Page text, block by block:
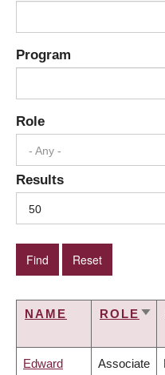
Program
Role
- Any -
Results
50
NAME ROLE
Edward
Associate